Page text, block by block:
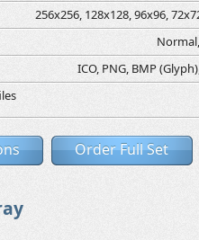
256x256, 128x128, 96x96,
ICO, PNG, BMP
Order Full Set